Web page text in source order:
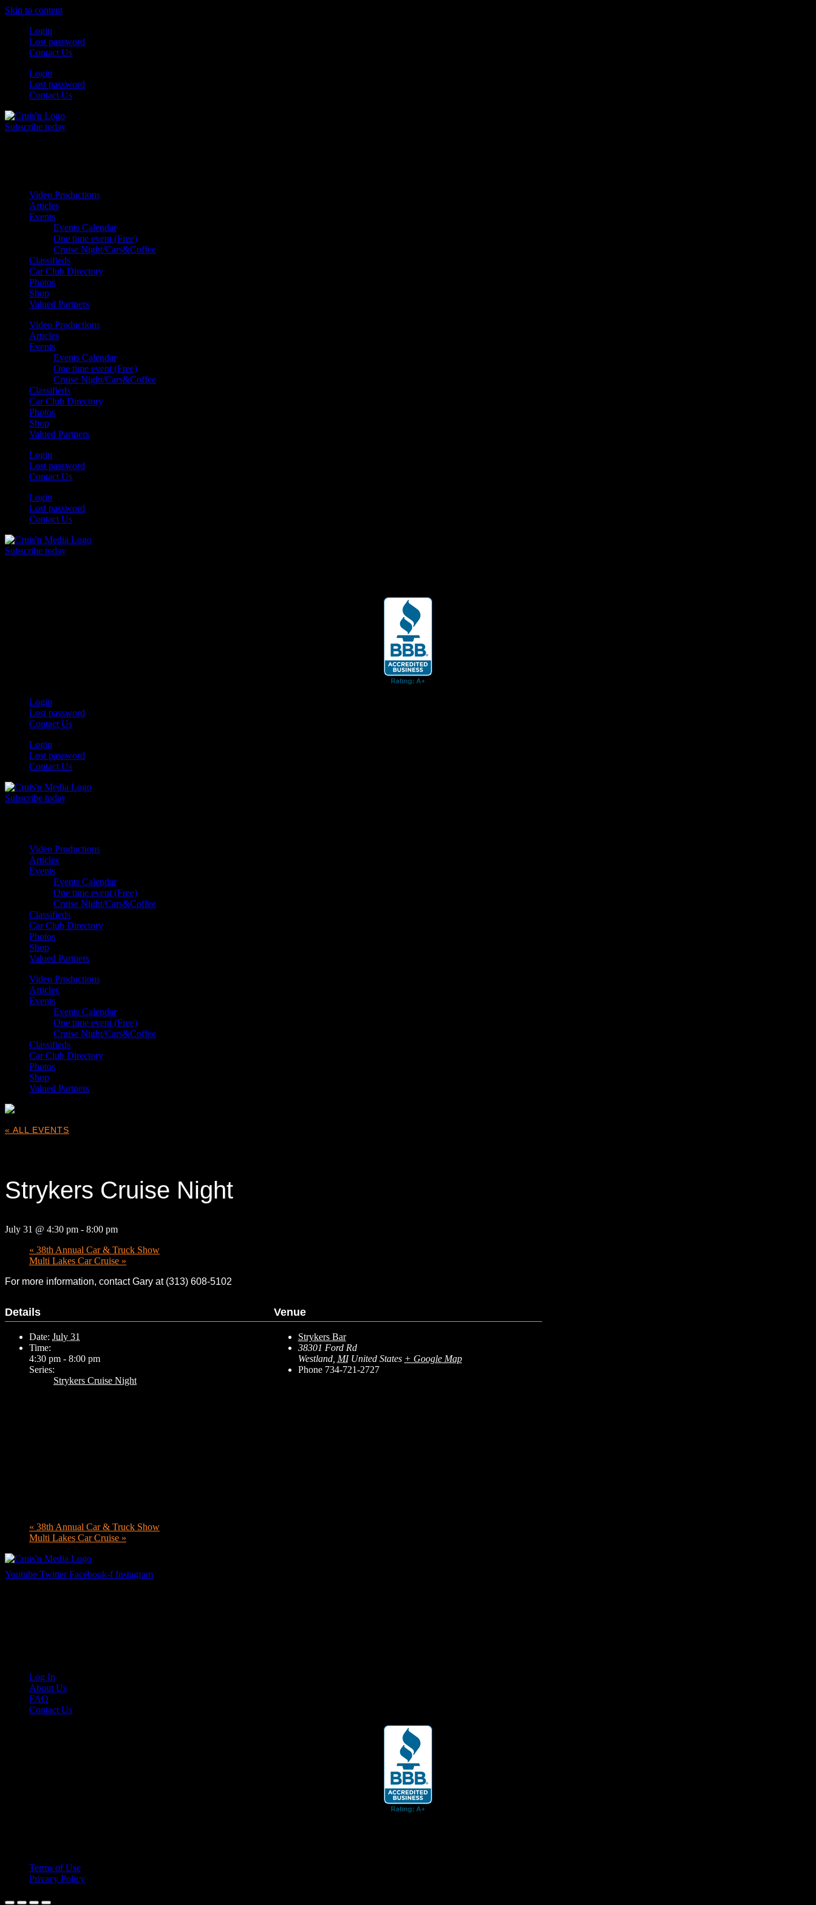
Skip to content
Login
Lost password
Contact Us
Login
Lost password
Contact Us
Subscribe today
Video Productions
Articles
Events
Events Calendar
One time event (Free)
Cruise Night/Cars&Coffee
Classifieds
Car Club Directory
Photos
Shop
Valued Partners
Video Productions
Articles
Events
Events Calendar
One time event (Free)
Cruise Night/Cars&Coffee
Classifieds
Car Club Directory
Photos
Shop
Valued Partners
Login
Lost password
Contact Us
Login
Lost password
Contact Us
Subscribe today
Login
Lost password
Contact Us
Login
Lost password
Contact Us
Subscribe today
Video Productions
Articles
Events
Events Calendar
One time event (Free)
Cruise Night/Cars&Coffee
Classifieds
Car Club Directory
Photos
Shop
Valued Partners
Video Productions
Articles
Events
Events Calendar
One time event (Free)
Cruise Night/Cars&Coffee
Classifieds
Car Club Directory
Photos
Shop
Valued Partners
« ALL EVENTS
Strykers Cruise Night
July 31 @ 4:30 pm - 8:00 pm
« 38th Annual Car & Truck Show
Multi Lakes Car Cruise »
For more information, contact Gary at (313) 608-5102
Details
Date: July 31
Time:
4:30 pm - 8:00 pm
Series:
Strykers Cruise Night
Venue
Strykers Bar
38301 Ford Rd
Westland, MI United States + Google Map
Phone 734-721-2727
« 38th Annual Car & Truck Show
Multi Lakes Car Cruise »
Youtube Twitter Facebook-f Instagram
Log In
About Us
FAQ
Contact Us
Terms of Use
Privacy Policy